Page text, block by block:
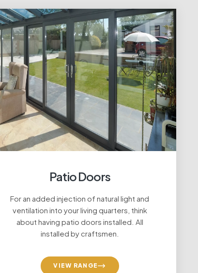
Patio Doors
For an added injection of natural light and
ventilation into your living quarters, think
about having patio doors installed. All
installed by craftsmen.
VIEW RANGE